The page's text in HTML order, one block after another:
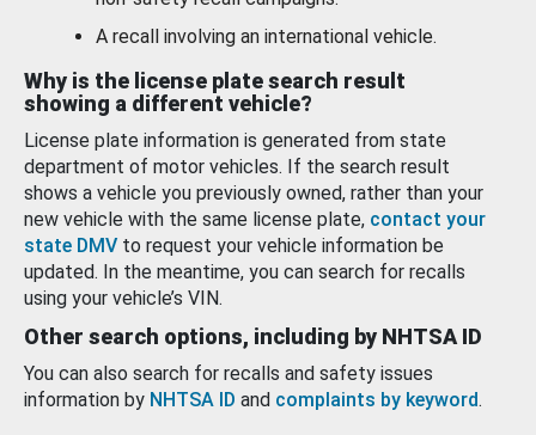
A recall involving an international vehicle.
Why is the license plate search result
showing a different vehicle?
License plate information is generated from state
department of motor vehicles. If the search result
shows a vehicle you previously owned, rather than your
new vehicle with the same license plate, contact your
state DMV to request your vehicle information be
updated. In the meantime, you can search for recalls
using your vehicle’s VIN.
Other search options, including by NHTSA ID
You can also search for recalls and safety issues
information by NHTSA ID and complaints by keyword.